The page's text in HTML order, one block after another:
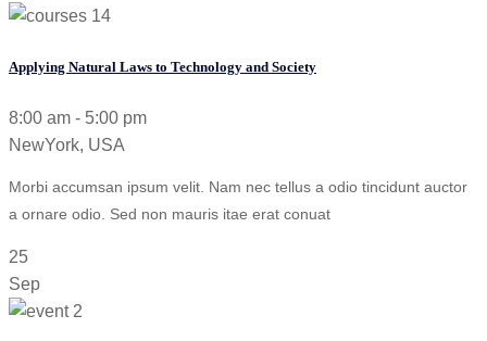
Applying Natural Laws to Technology and Society
8:00 am - 5:00 pm
NewYork, USA
Morbi accumsan ipsum velit. Nam nec tellus a odio tincidunt auctor
a ornare odio. Sed non mauris itae erat conuat
25
Sep